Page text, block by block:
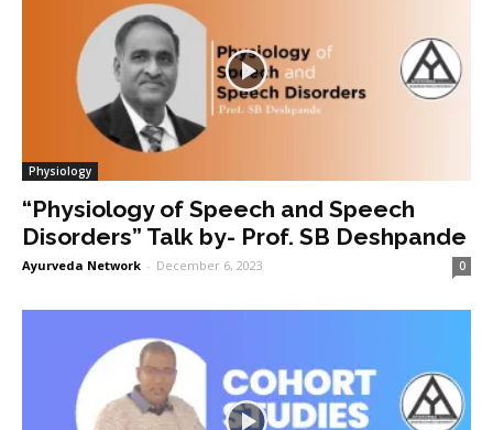
Physiology
“Physiology of Speech and Speech
Disorders” Talk by- Prof. SB Deshpande
Ayurveda Network - December 6, 2023 0